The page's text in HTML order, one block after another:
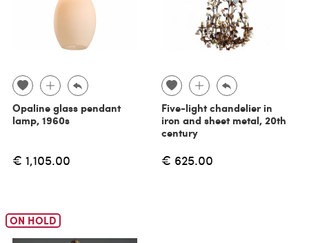
Opaline glass pendant
lamp, 1960s
€ 1,105.00
Five-light chandelier in
iron and sheet metal, 20th
century
€ 625.00
ON HOLD